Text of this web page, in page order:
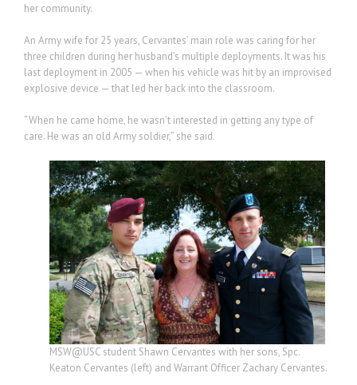
her community.
An Army wife for 25 years, Cervantes’ main role was caring for her
three children during her husband’s multiple deployments. It was his
last deployment in 2005 — when his vehicle was hit by an improvised
explosive device — that led her back into the classroom.
“When he came home, he wasn’t interested in getting any type of
care. He was an old Army soldier,” she said.
MSW@USC student Shawn Cervantes with her sons, Spc.
Keaton Cervantes (left) and Warrant Officer Zachary Cervantes.